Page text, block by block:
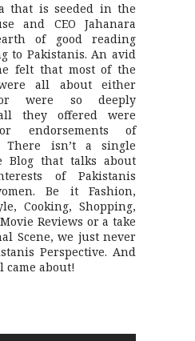
that is seeded in the
and CEO Jahanara
of good reading
to Pakistanis. An avid
felt that most of the
all about either
or were so deeply
they offered were
endorsements of
There isn’t a single
Blog that talks about
of Pakistanis
Be it Fashion,
Cooking, Shopping,
Reviews or a take
Scene, we just never
Perspective. And
about!